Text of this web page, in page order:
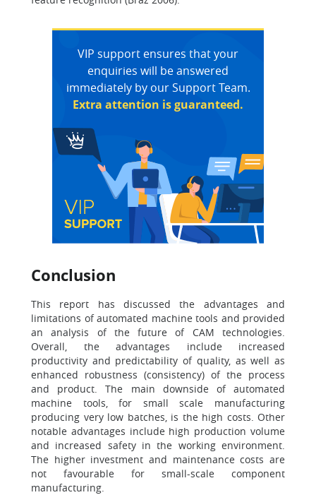
VIP support ensures that your
enquiries will be answered
immediately by our Support Team.
Extra attention is guaranteed.
Conclusion
This report has discussed the advantages and
limitations of automated machine tools and provided
an analysis of the future of CAM technologies.
Overall, the advantages include increased
productivity and predictability of quality, as well as
enhanced robustness (consistency) of the process
and product. The main downside of automated
machine tools, for small scale manufacturing
producing very low batches, is the high costs. Other
notable advantages include high production volume
and increased safety in the working environment.
The higher investment and maintenance costs are
not favourable for small-scale component
manufacturing.